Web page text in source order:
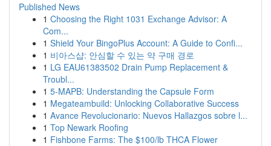
Published News
1 Choosing the Right 1031 Exchange Advisor: A
Com...
1 Shield Your BingoPlus Account: A Guide to Confi...
1 비아스샵: 안심할 수 있는 약 구매 경로
1 LG EAU61383502 Drain Pump Replacement &
Troubl...
1 5-MAPB: Understanding the Capsule Form
1 Megateambuild: Unlocking Collaborative Success
1 Avance Revolucionario: Nuevos Hallazgos sobre l...
1 Top Newark Roofing
1 Fishbone Farms: The $100/lb THCA Flower